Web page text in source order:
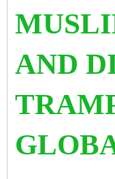
AND